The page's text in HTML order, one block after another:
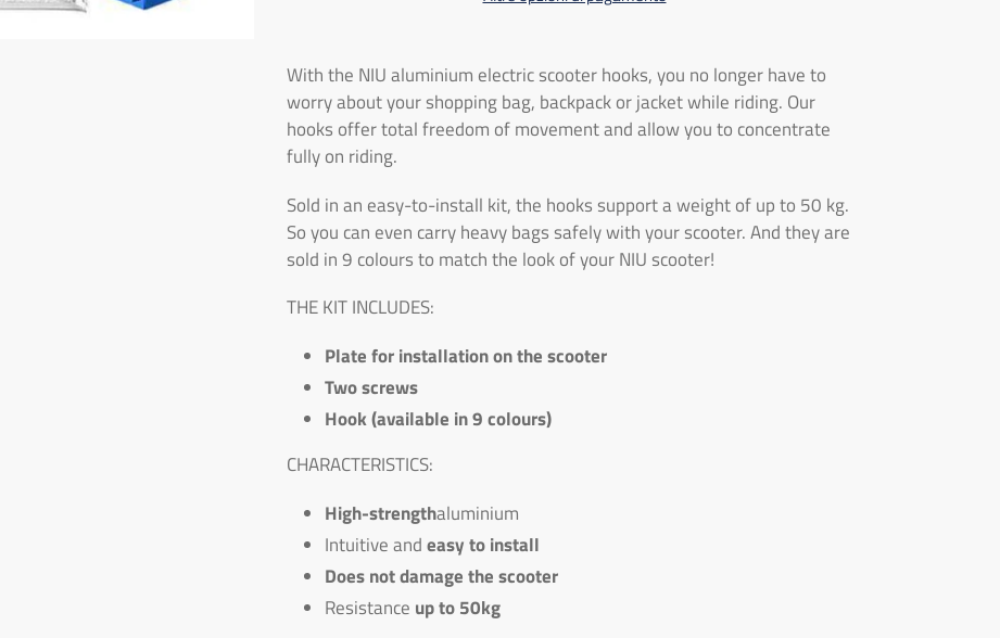
the
product
to
the
cart
With the NIU aluminium electric scooter hooks, you no longer have to
worry about your shopping bag, backpack or jacket while riding. Our
hooks offer total freedom of movement and allow you to concentrate
fully on riding.
Sold in an easy-to-install kit, the hooks support a weight of up to 50 kg.
So you can even carry heavy bags safely with your scooter. And they are
sold in 9 colours to match the look of your NIU scooter!
THE KIT INCLUDES:
Plate for installation on the scooter
Two screws
Hook (available in 9 colours)
CHARACTERISTICS:
High-strengthaluminium
Intuitive andeasy to install
Does not damage the scooter
Resistance up to 50kg